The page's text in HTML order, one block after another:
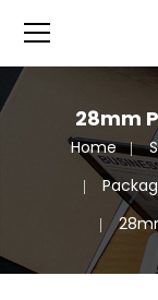
28mm
Home